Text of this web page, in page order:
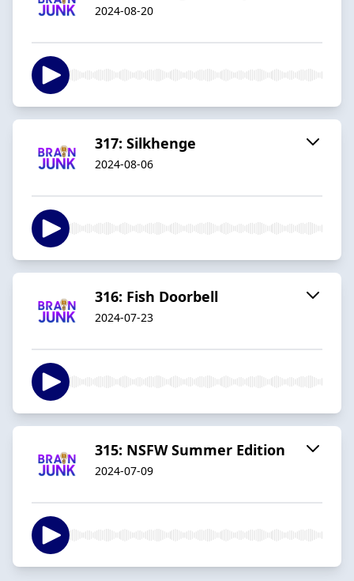
2024-08-20
317: Silkhenge
2024-08-06
316: Fish Doorbell
2024-07-23
315: NSFW Summer Edition
2024-07-09